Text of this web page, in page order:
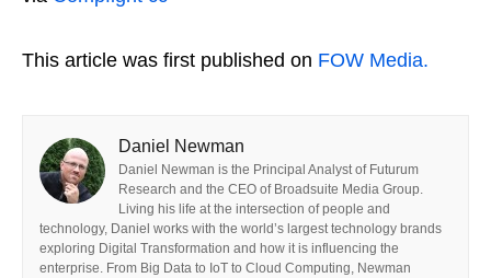
This article was first published on FOW Media.
Daniel Newman
Daniel Newman is the Principal Analyst of Futurum
Research and the CEO of Broadsuite Media Group.
Living his life at the intersection of people and
technology, Daniel works with the world’s largest technology brands
exploring Digital Transformation and how it is influencing the
enterprise. From Big Data to IoT to Cloud Computing, Newman